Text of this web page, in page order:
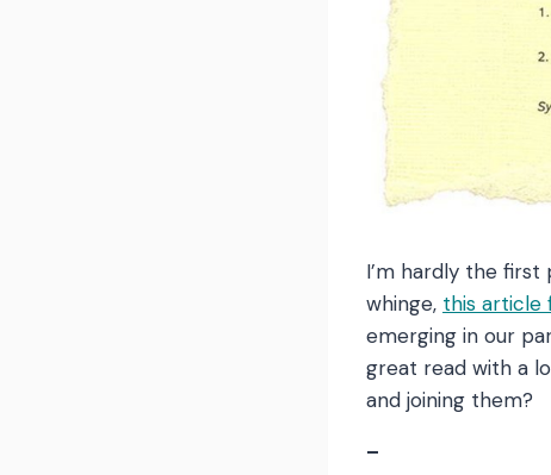
I’m hardly the
whinge, this article
emerging in our
great read with a
and joining them?
–